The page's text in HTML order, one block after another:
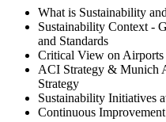
What is Sustainability
Sustainability Context -
and Standards
Critical View on Airports
ACI Strategy & Munich
Strategy
Sustainability Initiatives
Continuous